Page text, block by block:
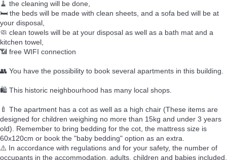
🧹 the cleaning will be done,
🛏️ the beds will be made with clean sheets, and a sofa bed will be at
your disposal,
🧼 clean towels will be at your disposal as well as a bath mat and a
kitchen towel,
📶 free WIFI connection
👥 You have the possibility to book several apartments in this building.
🛍️ This historic neighbourhood has many local shops.
🍼 The apartment has a cot as well as a high chair (These items are
designed for children weighing no more than 15kg and under 3 years
old). Remember to bring bedding for the cot, the mattress size is
60x120cm or book the "baby bedding" option as an extra.
⚠️ In accordance with regulations and for your safety, the number of
occupants in the accommodation, adults, children and babies included,